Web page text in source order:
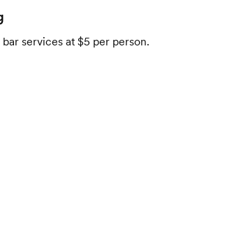
services at $5 per person.